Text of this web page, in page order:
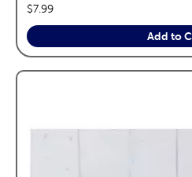
price:
$7.99
Add to